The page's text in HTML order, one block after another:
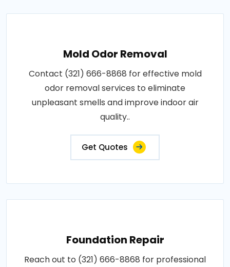
Mold Odor Removal
Contact (321) 666-8868 for effective mold
odor removal services to eliminate
unpleasant smells and improve indoor air
quality..
Get Quotes
Foundation Repair
Reach out to (321) 666-8868 for professional